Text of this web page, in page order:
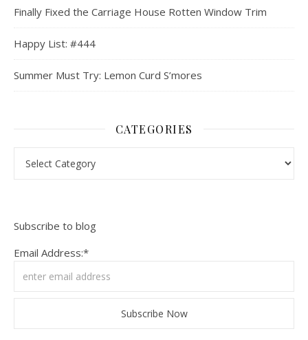
Finally Fixed the Carriage House Rotten Window Trim
Happy List: #444
Summer Must Try: Lemon Curd S’mores
CATEGORIES
Subscribe to blog
Email Address:*